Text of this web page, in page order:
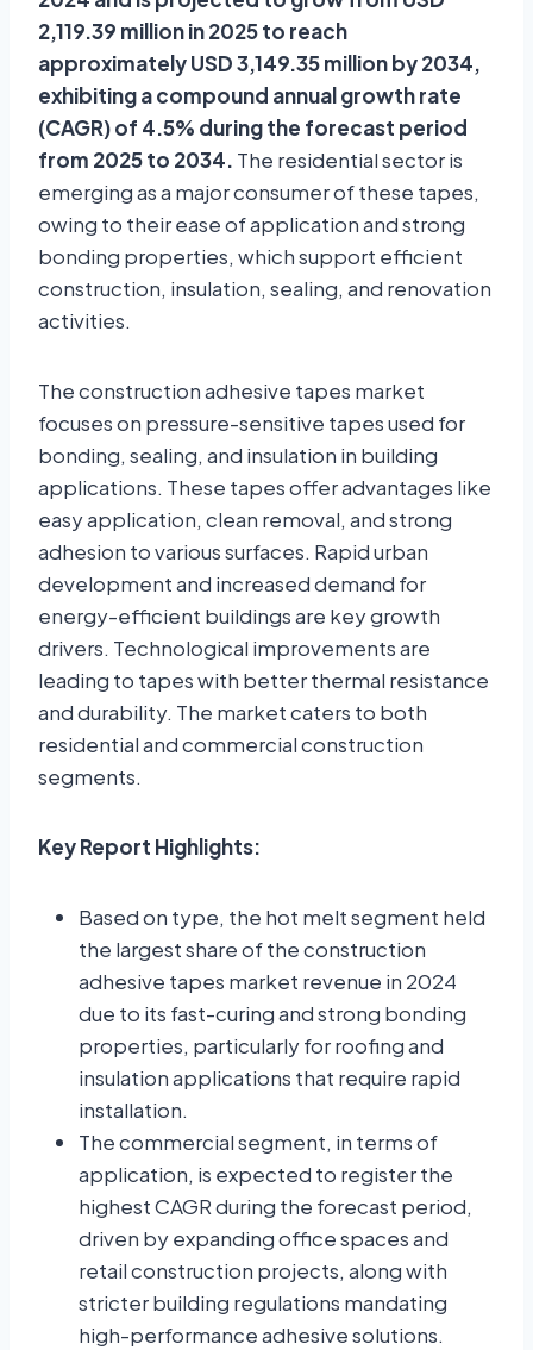
2,119.39 million in 2025 to reach
approximately USD 3,149.35 million by 2034,
exhibiting a compound annual growth rate
(CAGR) of 4.5% during the forecast period
from 2025 to 2034. The residential sector is
emerging as a major consumer of these tapes,
owing to their ease of application and strong
bonding properties, which support efficient
construction, insulation, sealing, and renovation
activities.
The construction adhesive tapes market
focuses on pressure-sensitive tapes used for
bonding, sealing, and insulation in building
applications. These tapes offer advantages like
easy application, clean removal, and strong
adhesion to various surfaces. Rapid urban
development and increased demand for
energy-efficient buildings are key growth
drivers. Technological improvements are
leading to tapes with better thermal resistance
and durability. The market caters to both
residential and commercial construction
segments.
Key Report Highlights:
Based on type, the hot melt segment held
the largest share of the construction
adhesive tapes market revenue in 2024
due to its fast-curing and strong bonding
properties, particularly for roofing and
insulation applications that require rapid
installation.
The commercial segment, in terms of
application, is expected to register the
highest CAGR during the forecast period,
driven by expanding office spaces and
retail construction projects, along with
stricter building regulations mandating
high-performance adhesive solutions.